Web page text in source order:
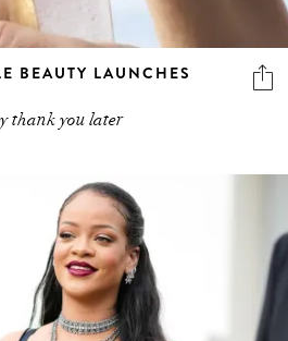
BEAUTY LAUNCHES
thank you later